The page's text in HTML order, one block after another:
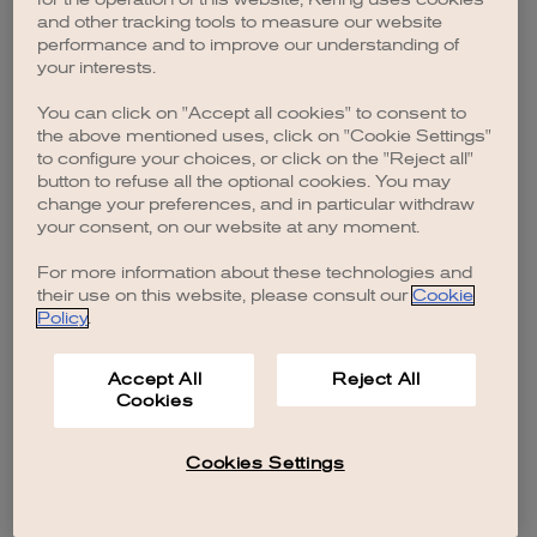
browser console for more information).
and other tracking tools to measure our website
performance and to improve our understanding of
your interests.
You can click on "Accept all cookies" to consent to
the above mentioned uses, click on "Cookie Settings"
to configure your choices, or click on the "Reject all"
button to refuse all the optional cookies. You may
change your preferences, and in particular withdraw
your consent, on our website at any moment.
For more information about these technologies and
their use on this website, please consult our Cookie
Policy.
Accept All
Cookies
Reject All
Cookies Settings